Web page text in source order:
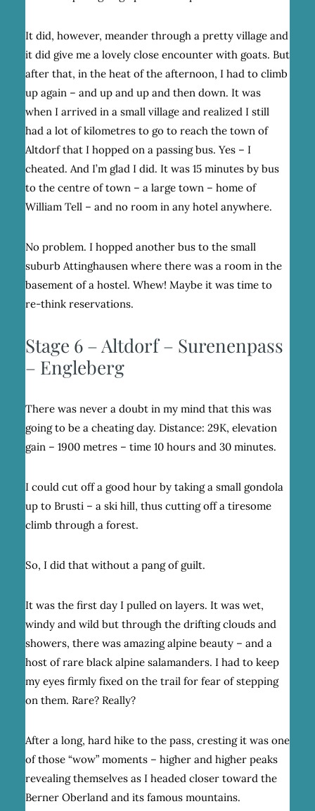
It did, however, meander through a pretty village and
it did give me a lovely close encounter with goats. But
after that, in the heat of the afternoon, I had to climb
up again – and up and up and then down. It was
when I arrived in a small village and realized I still
had a lot of kilometres to go to reach the town of
Altdorf that I hopped on a passing bus. Yes – I
cheated. And I’m glad I did. It was 15 minutes by bus
to the centre of town – a large town – home of
William Tell – and no room in any hotel anywhere.
No problem. I hopped another bus to the small
suburb Attinghausen where there was a room in the
basement of a hostel. Whew! Maybe it was time to
re-think reservations.
Stage 6 – Altdorf – Surenenpass
– Engleberg
There was never a doubt in my mind that this was
going to be a cheating day. Distance: 29K, elevation
gain – 1900 metres – time 10 hours and 30 minutes.
I could cut off a good hour by taking a small gondola
up to Brusti – a ski hill, thus cutting off a tiresome
climb through a forest.
So, I did that without a pang of guilt.
It was the first day I pulled on layers. It was wet,
windy and wild but through the drifting clouds and
showers, there was amazing alpine beauty – and a
host of rare black alpine salamanders. I had to keep
my eyes firmly fixed on the trail for fear of stepping
on them. Rare? Really?
After a long, hard hike to the pass, cresting it was one
of those “wow” moments – higher and higher peaks
revealing themselves as I headed closer toward the
Berner Oberland and its famous mountains.